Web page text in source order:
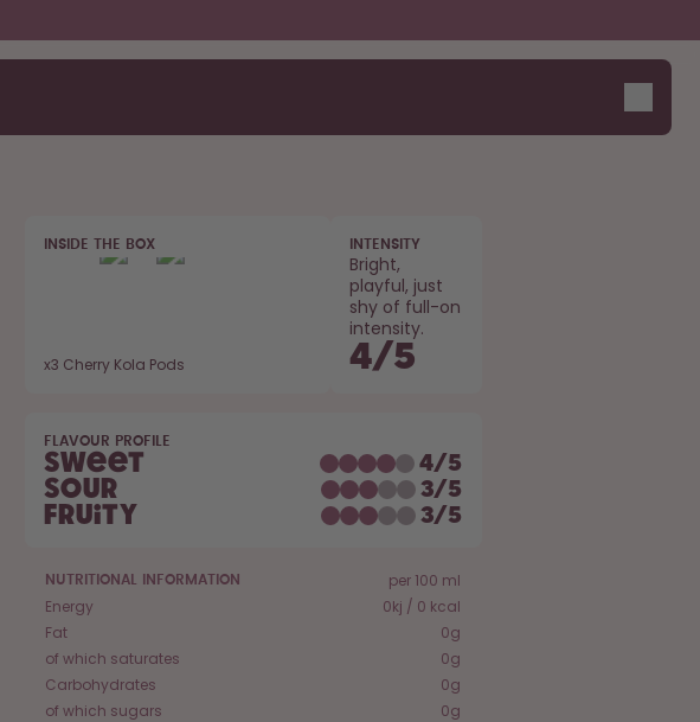
INSIDE THE BOX
x3 Cherry Kola Pods
INTENSITY
Bright,
playful, just
shy of full-on
intensity.
4/5
FLAVOUR PROFILE
Sweet 4/5
Sour 3/5
Fruity 3/5
NUTRITIONAL INFORMATION
per 100 ml
Energy
0kj / 0 kcal
Fat
0g
of which saturates
0g
Carbohydrates
0g
of which sugars
0g